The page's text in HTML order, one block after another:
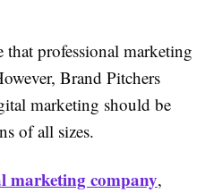
that professional marketing
Brand Pitchers
marketing should be
of all sizes.
marketing company,